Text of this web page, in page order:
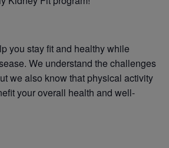
you stay fit and healthy while
We understand the challenges
we also know that physical activity
your overall health and well-